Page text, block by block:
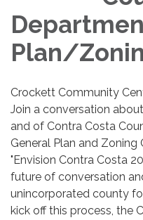
Plan/
Crockett Community
Join a conversation
and of Contra Costa
General Plan and
"Envision Contra Costa
future of conversation
unincorporated county
kick off this process, the